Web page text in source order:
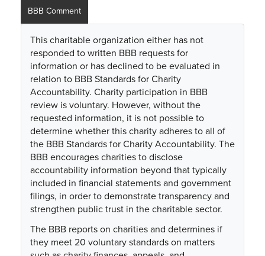
BBB Comment
This charitable organization either has not
responded to written BBB requests for
information or has declined to be evaluated in
relation to BBB Standards for Charity
Accountability. Charity participation in BBB
review is voluntary. However, without the
requested information, it is not possible to
determine whether this charity adheres to all of
the BBB Standards for Charity Accountability. The
BBB encourages charities to disclose
accountability information beyond that typically
included in financial statements and government
filings, in order to demonstrate transparency and
strengthen public trust in the charitable sector.
The BBB reports on charities and determines if
they meet 20 voluntary standards on matters